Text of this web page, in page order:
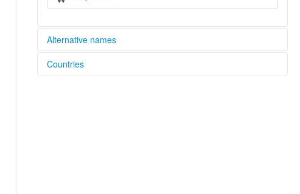
Alternative names
glottolog:
Countries